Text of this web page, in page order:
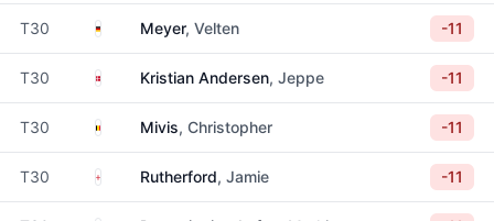
T30 GermanyMeyer, Velten -11
T30 DenmarkKristian Andersen, Jeppe -11
T30 BelgiumMivis, Christopher -11
T30 EnglandRutherford, Jamie -11